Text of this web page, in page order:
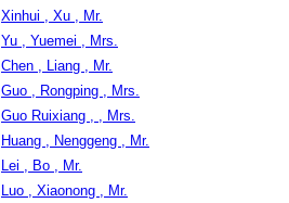
Xinhui , Xu , Mr.
Yu , Yuemei , Mrs.
Chen , Liang , Mr.
Guo , Rongping , Mrs.
Guo Ruixiang , , Mrs.
Huang , Nenggeng , Mr.
Lei , Bo , Mr.
Luo , Xiaonong , Mr.